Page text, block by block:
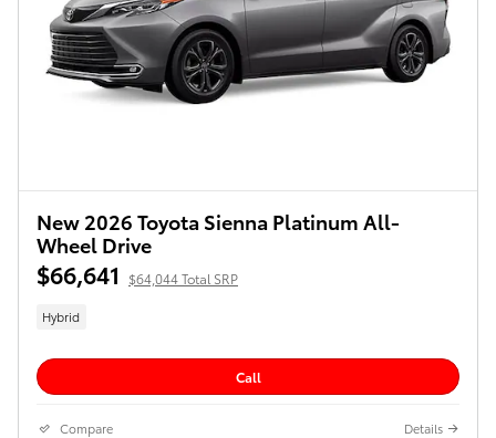
New 2026 Toyota Sienna Platinum All-
Wheel Drive
$66,641 $64,044 Total SRP
Hybrid
Call
Compare Details